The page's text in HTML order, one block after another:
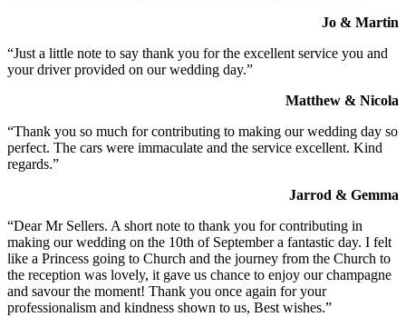
Jo & Martin
“Just a little note to say thank you for the excellent service you and
your driver provided on our wedding day.”
Matthew & Nicola
“Thank you so much for contributing to making our wedding day so
perfect. The cars were immaculate and the service excellent. Kind
regards.”
Jarrod & Gemma
“Dear Mr Sellers. A short note to thank you for contributing in
making our wedding on the 10th of September a fantastic day. I felt
like a Princess going to Church and the journey from the Church to
the reception was lovely, it gave us chance to enjoy our champagne
and savour the moment! Thank you once again for your
professionalism and kindness shown to us, Best wishes.”